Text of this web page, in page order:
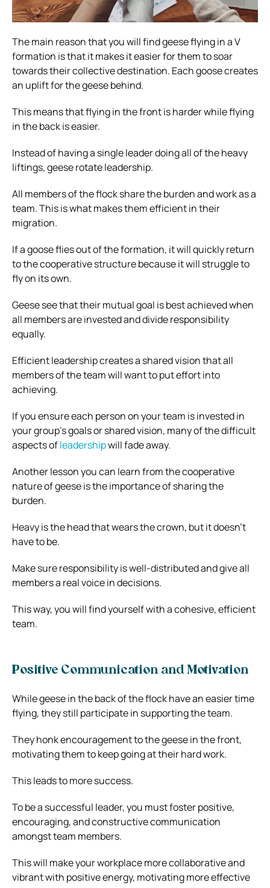
The main reason that you will find geese flying in a V
formation is that it makes it easier for them to soar
towards their collective destination. Each goose creates
an uplift for the geese behind.
This means that flying in the front is harder while flying
in the back is easier.
Instead of having a single leader doing all of the heavy
liftings, geese rotate leadership.
All members of the flock share the burden and work as a
team. This is what makes them efficient in their
migration.
If a goose flies out of the formation, it will quickly return
to the cooperative structure because it will struggle to
fly on its own.
Geese see that their mutual goal is best achieved when
all members are invested and divide responsibility
equally.
Efficient leadership creates a shared vision that all
members of the team will want to put effort into
achieving.
If you ensure each person on your team is invested in
your group’s goals or shared vision, many of the difficult
aspects ofleadershipwill fade away.
Another lesson you can learn from the cooperative
nature of geese is the importance of sharing the
burden.
Heavy is the head that wears the crown, but it doesn’t
have to be.
Make sure responsibility is well-distributed and give all
members a real voice in decisions.
This way, you will find yourself with a cohesive, efficient
team.
Positive Communication and Motivation
While geese in the back of the flock have an easier time
flying, they still participate in supporting the team.
They honk encouragement to the geese in the front,
motivating them to keep going at their hard work.
This leads to more success.
To be a successful leader, you must foster positive,
encouraging, and constructive communication
amongst team members.
This will make your workplace more collaborative and
vibrant with positive energy, motivating more effective